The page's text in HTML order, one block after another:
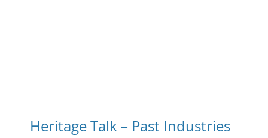
Heritage Talk – Past Industries